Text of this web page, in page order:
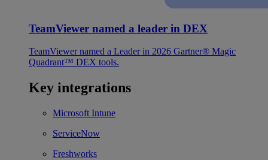
TeamViewer named a leader in DEX
TeamViewer named a Leader in 2026 Gartner® Magic
Quadrant™ DEX tools.
Key integrations
Microsoft Intune
ServiceNow
Freshworks